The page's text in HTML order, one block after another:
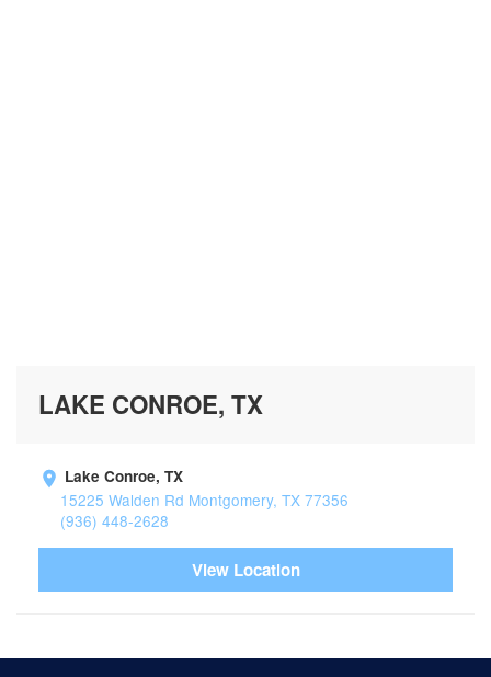
LAKE CONROE, TX
Lake Conroe, TX
15225 Walden Rd Montgomery, TX 77356
(936) 448-2628
View Location